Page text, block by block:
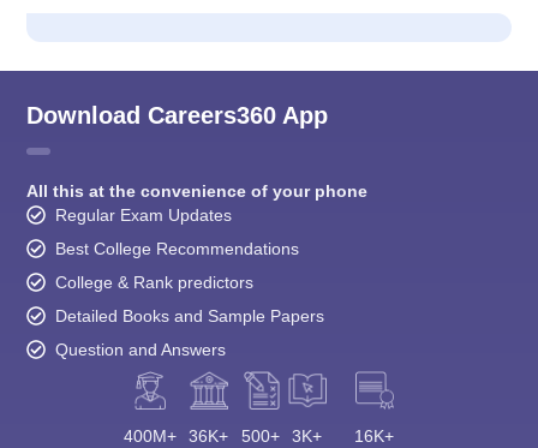
Download Careers360 App
All this at the convenience of your phone
Regular Exam Updates
Best College Recommendations
College & Rank predictors
Detailed Books and Sample Papers
Question and Answers
400M+ 36K+ 500+ 3K+ 16K+